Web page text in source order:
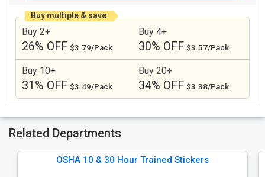
Buy multiple & save
Buy 2+
26% OFF $3.79/Pack
Buy 4+
30% OFF $3.57/Pack
Buy 10+
31% OFF $3.49/Pack
Buy 20+
34% OFF $3.38/Pack
Related Departments
OSHA 10 & 30 Hour Trained Stickers